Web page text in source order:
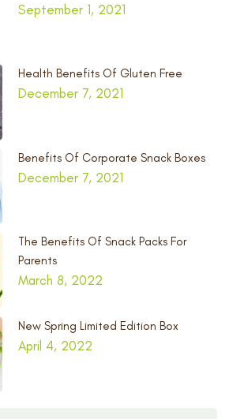
September 1, 2021
Health Benefits Of Gluten Free
December 7, 2021
Benefits Of Corporate Snack Boxes
December 7, 2021
The Benefits Of Snack Packs For
Parents
March 8, 2022
New Spring Limited Edition Box
April 4, 2022